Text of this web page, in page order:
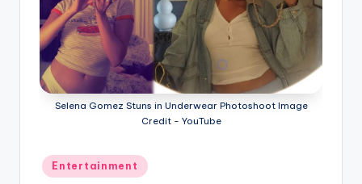
Drama,
Gossip
Culture
Selena Gomez Stuns in Underwear Photoshoot Image
Credit - YouTube
Posted
in
Entertainment